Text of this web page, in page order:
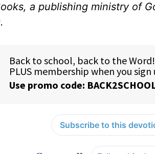
a publishing ministry of
.
Subscribe to this